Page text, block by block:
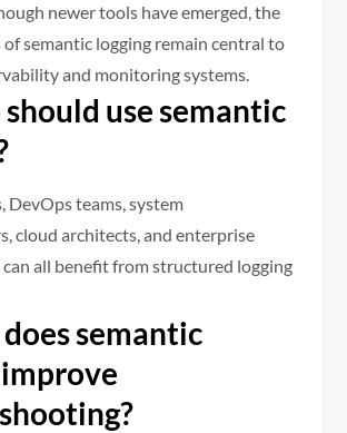
newer tools have emerged, the
of semantic logging remain central to
and monitoring systems.
use semantic
DevOps teams, system
cloud architects, and enterprise
all benefit from structured logging
semantic